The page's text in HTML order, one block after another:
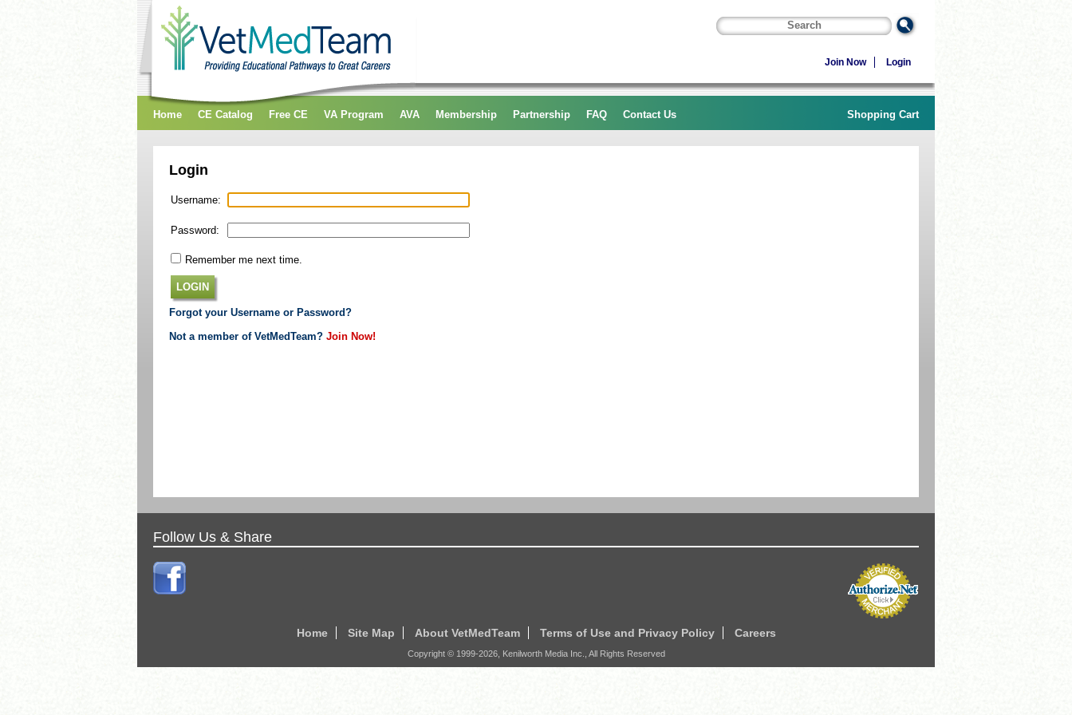
Join Now Login
Home CE Catalog Free CE VA Program AVA Membership Partnership FAQ Contact Us Shopping Cart
Login
Username:
Password:
Remember me next time.
LOGIN
Forgot your Username or Password?
Not a member of VetMedTeam? Join Now!
Follow Us & Share
Home Site Map About VetMedTeam Terms of Use and Privacy Policy Careers
Copyright © 1999-2026, Kenilworth Media Inc., All Rights Reserved